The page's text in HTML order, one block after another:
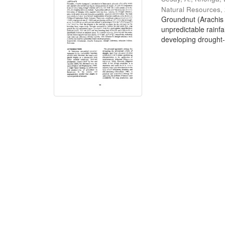
Natural Resources,
Groundnut
unpredictable
developing